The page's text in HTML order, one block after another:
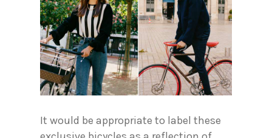
It would be appropriate to label these